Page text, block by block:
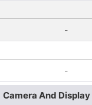
-
-
Camera And